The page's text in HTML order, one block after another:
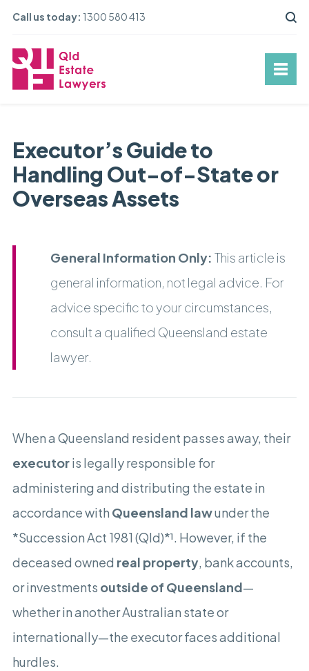
Call us today: 1300 580 413
Executor’s Guide to
Handling Out-of-State or
Overseas Assets
General Information Only: This article is
general information, not legal advice. For
advice specific to your circumstances,
consult a qualified Queensland estate
lawyer.
When a Queensland resident passes away, their
executoris legally responsible for
administering and distributing the estate in
accordance with Queensland lawunder the
*Succession Act 1981 (Qld)*¹. However, if the
deceased owned real property, bank accounts,
or investments outside of Queensland—
whether in another Australian state or
internationally—the executor faces additional
hurdles.